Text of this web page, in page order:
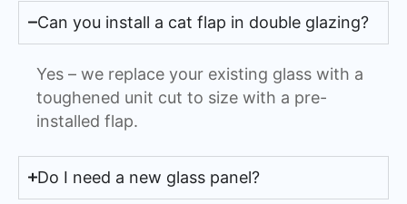
Can you install a cat flap in double glazing?
Yes – we replace your existing glass with a
toughened unit cut to size with a pre-
installed flap.
Do I need a new glass panel?